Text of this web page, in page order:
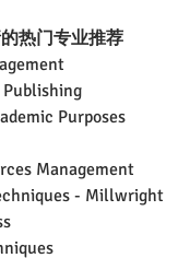
热门专业推荐
Purposes
Management
- Millwright